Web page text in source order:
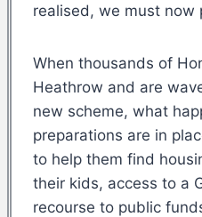
realised, we must now
When thousands of
Heathrow and are
new scheme, what
preparations are in
to help them find
their kids, access to a
recourse to public